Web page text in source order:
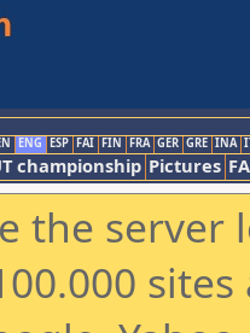
ENG ESP FAI FIN FRA GER GRE INA
championship Pictures
the